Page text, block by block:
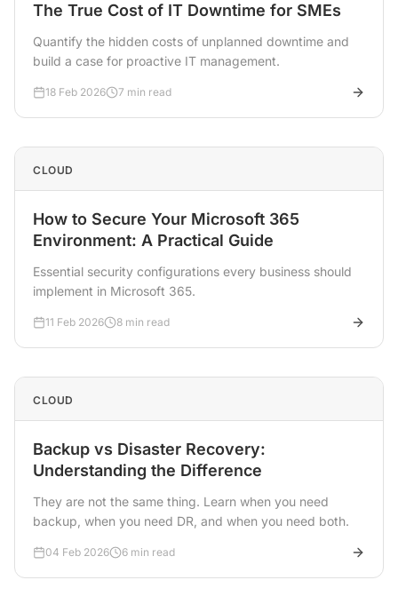
The True Cost of IT Downtime for SMEs
Quantify the hidden costs of unplanned downtime and
build a case for proactive IT management.
18 Feb 2026 7 min read
CLOUD
How to Secure Your Microsoft 365
Environment: A Practical Guide
Essential security configurations every business should
implement in Microsoft 365.
11 Feb 2026 8 min read
CLOUD
Backup vs Disaster Recovery:
Understanding the Difference
They are not the same thing. Learn when you need
backup, when you need DR, and when you need both.
04 Feb 2026 6 min read